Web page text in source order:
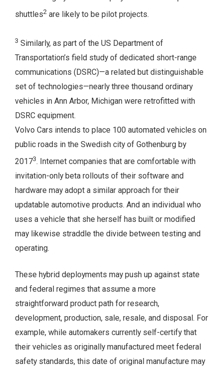
shuttles2 are likely to be pilot projects.
3 Similarly, as part of the US Department of
Transportation’s field study of dedicated short-range
communications (DSRC)—a related but distinguishable
set of technologies—nearly three thousand ordinary
vehicles in Ann Arbor, Michigan were retrofitted with
DSRC equipment.
Volvo Cars intends to place 100 automated vehicles on
public roads in the Swedish city of Gothenburg by
20173. Internet companies that are comfortable with
invitation-only beta rollouts of their software and
hardware may adopt a similar approach for their
updatable automotive products. And an individual who
uses a vehicle that she herself has built or modified
may likewise straddle the divide between testing and
operating.
These hybrid deployments may push up against state
and federal regimes that assume a more
straightforward product path for research,
development, production, sale, resale, and disposal. For
example, while automakers currently self-certify that
their vehicles as originally manufactured meet federal
safety standards, this date of original manufacture may